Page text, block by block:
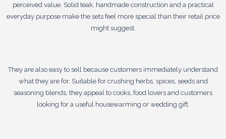
perceived value. Solid teak, handmade construction and a practical
everyday purpose make the sets feel more special than their retail price
might suggest.
They are also easy to sell because customers immediately understand
what they are for. Suitable for crushing herbs, spices, seeds and
seasoning blends, they appeal to cooks, food lovers and customers
looking for a useful housewarming or wedding gift.